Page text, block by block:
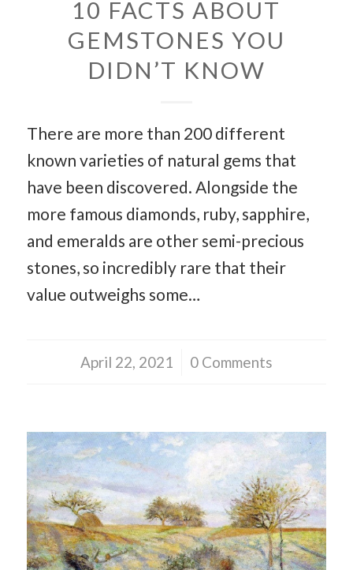
10 FACTS ABOUT
GEMSTONES YOU
DIDN’T KNOW
There are more than 200 different
known varieties of natural gems that
have been discovered. Alongside the
more famous diamonds, ruby, sapphire,
and emeralds are other semi-precious
stones, so incredibly rare that their
value outweighs some…
April 22, 2021
/ 0 Comments